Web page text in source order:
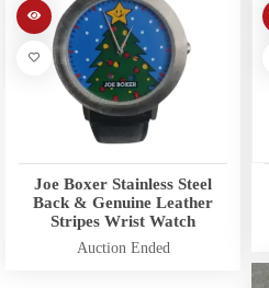
Joe Boxer Stainless Steel
Back & Genuine Leather
Stripes Wrist Watch
Auction Ended